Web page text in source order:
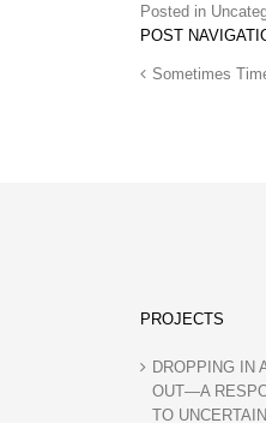
Posted in
POST
Sometimes
PROJECTS
DROPPING IN
OUT—A
TO